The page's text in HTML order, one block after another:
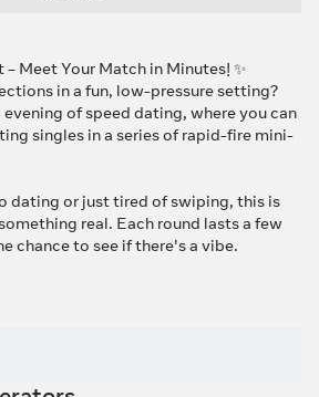
Meet Your Match in Minutes! ✨
in a fun, low-pressure setting?
of speed dating, where you can
singles in a series of rapid-fire mini-
dating or just tired of swiping, this is
real. Each round lasts a few
chance to see if there's a vibe.